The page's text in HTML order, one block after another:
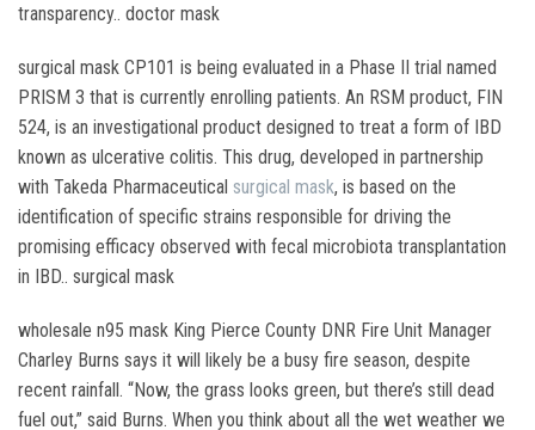
transparency.. doctor mask
surgical mask CP101 is being evaluated in a Phase II trial named
PRISM 3 that is currently enrolling patients. An RSM product, FIN
524, is an investigational product designed to treat a form of IBD
known as ulcerative colitis. This drug, developed in partnership
with Takeda Pharmaceutical surgical mask, is based on the
identification of specific strains responsible for driving the
promising efficacy observed with fecal microbiota transplantation
in IBD.. surgical mask
wholesale n95 mask King Pierce County DNR Fire Unit Manager
Charley Burns says it will likely be a busy fire season, despite
recent rainfall. “Now, the grass looks green, but there’s still dead
fuel out,” said Burns. When you think about all the wet weather we